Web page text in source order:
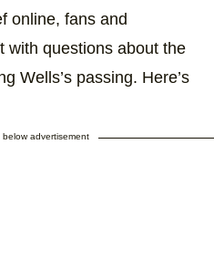
online, fans and
with questions about the
Wells’s passing. Here’s
advertisement